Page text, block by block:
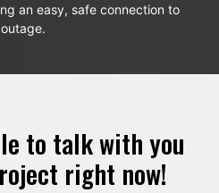
an easy, safe connection to
to talk with you
right now!